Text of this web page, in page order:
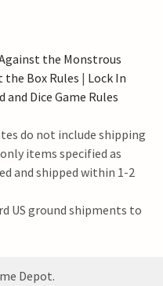
the Monstrous
the Box Rules | Lock In
and Dice Game Rules
do not include shipping
items specified as
and shipped within 1-2
US ground shipments to
Depot.